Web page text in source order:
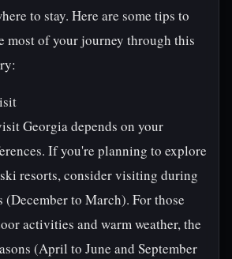
to stay. Here are some tips to
most of your journey through this
Georgia depends on your
If you're planning to explore
resorts, consider visiting during
(December to March). For those
activities and warm weather, the
(April to June and September